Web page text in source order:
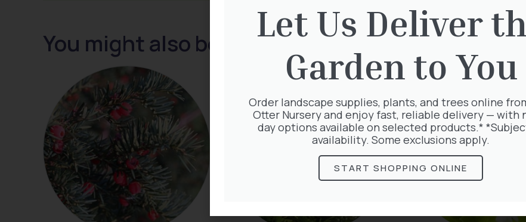
You might also be interested in:Let Us Deliver
Garden to You
Order landscape supplies, plants, and trees online
Otter Nursery and enjoy fast, reliable delivery — with
day options available on selected products.*
availability. Some exclusions apply.
START SHOPPING ONLINE